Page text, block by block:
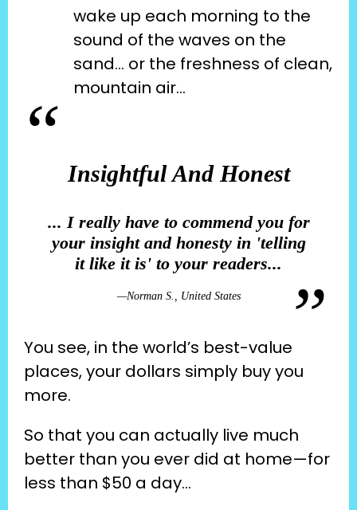
wake up each morning to the
sound of the waves on the
sand… or the freshness of clean,
mountain air…
Insightful And Honest
... I really have to commend you for
your insight and honesty in 'telling
it like it is' to your readers...
—Norman S., United States
You see, in the world’s best-value
places, your dollars simply buy you
more.
So that you can actually live much
better than you ever did at home—for
less than $50 a day…